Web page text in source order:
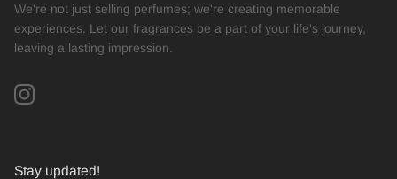
We're not just selling perfumes; we're creating memorable
experiences. Let our fragrances be a part of your life's journey,
leaving a lasting impression.
Instagram
Stay updated!